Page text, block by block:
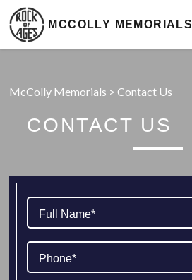
MCCOLLY MEMORIALS
McColly Memorials >Contact Us
CONTACT US